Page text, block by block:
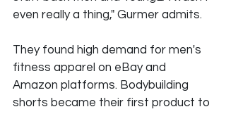
even really a thing," Gurmer admits.
They found high demand for men's
fitness apparel on eBay and
Amazon platforms. Bodybuilding
shorts became their first product to